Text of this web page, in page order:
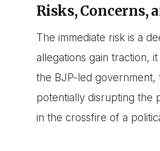
Risks, Concerns,
The immediate risk is a
allegations gain traction,
the BJP-led
potentially disrupting the
in the crossfire of a